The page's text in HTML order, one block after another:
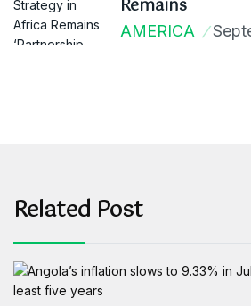
Remains
AMERICA
Related Post